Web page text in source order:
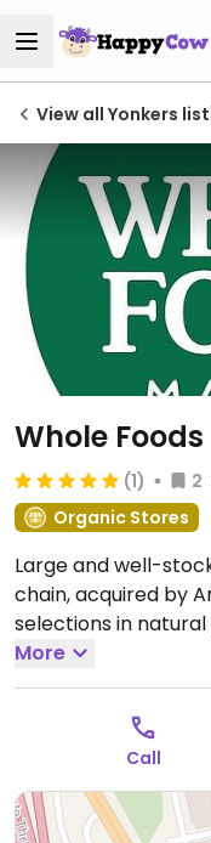
View all Yonkers
Whole
(1) 2
Organic Stores
Large and well-
chain, acquired by
selections in
nutritional
vegetables, as well
care products. Find
products, plant
cheese, frozen
nuts, and much
department.
Open
More
Call